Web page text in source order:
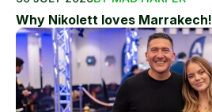
Why Nikolett loves Marrakech!